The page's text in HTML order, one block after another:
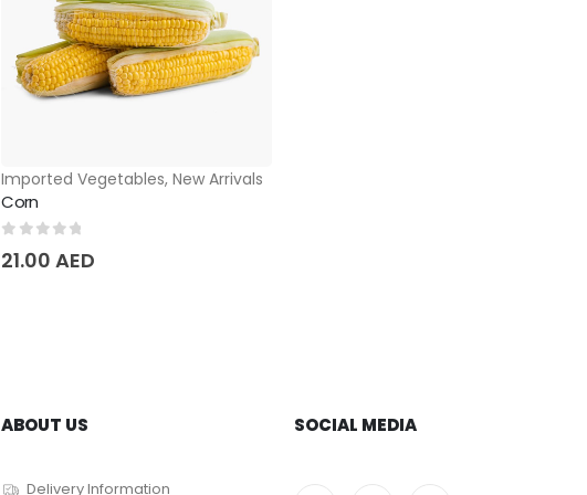
Imported Vegetables,New Arrivals
Corn
21.00AED
ABOUT US
Delivery Information
SOCIAL MEDIA